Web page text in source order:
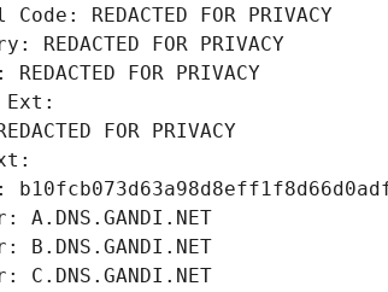
REDACTED FOR PRIVACY
REDACTED FOR PRIVACY
FOR PRIVACY
Ext:
FOR PRIVACY
A.DNS.GANDI.NET
B.DNS.GANDI.NET
C.DNS.GANDI.NET